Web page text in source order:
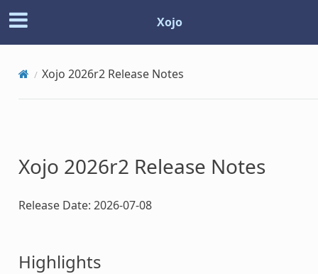
Xojo
Xojo 2026r2 Release Notes
Xojo 2026r2 Release Notes
Release Date: 2026-07-08
Highlights
© Copyright 2026, Xojo, Inc.
Built withSphinxusing athemeprovided by
Have a suggestion about the docs?Let us know.